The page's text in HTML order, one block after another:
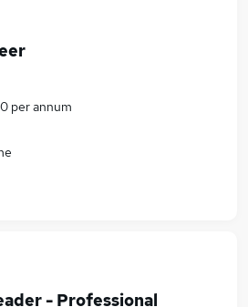
per annum
- Professional